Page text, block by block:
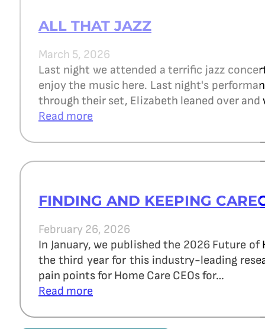
ALL THAT JAZZ
March 5, 2026
Last night we attended a terrific jazz
enjoy the music here. Last night's
through their set, Elizabeth leaned over
Read more
FINDING AND KEEPING
February 26, 2026
In January, we published the 2026 Future of
the third year for this industry-leading
pain points for Home Care CEOs for…
Read more